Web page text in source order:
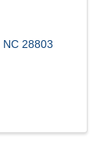
NC 28803